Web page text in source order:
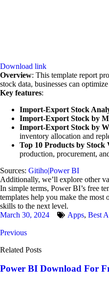
Download link
Overview: This template report
stock data, businesses can
Key features:
Import-Export Stock
Import-Export Stock by
Import-Export Stock by
inventory allocation and
Top 10 Products by Stock
production, procurement,
Sources: Gitiho|Power BI
Additionally, we’ll explore other
In simple terms, Power BI’s free
templates help you make the most
skills to the next level.
March 30, 2024
Apps, Best
Previous
Related Posts
Power BI Download For